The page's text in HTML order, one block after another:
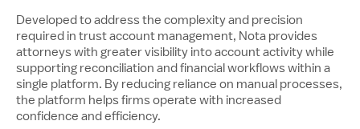
Developed to address the complexity and precision
required in trust account management, Nota provides
attorneys with greater visibility into account activity while
supporting reconciliation and financial workflows within a
single platform. By reducing reliance on manual processes,
the platform helps firms operate with increased
confidence and efficiency.